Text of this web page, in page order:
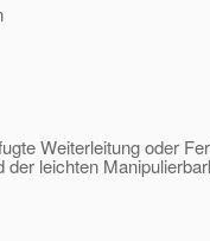
Weiterleitung oder
leichten